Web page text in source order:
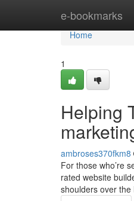
e-bookmarks
Home
Home
1
Helping
ambroses370fkm8
For those who’re
rated website
shoulders over